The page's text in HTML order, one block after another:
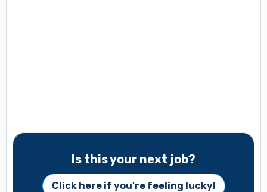
Is this your next job?
Click here if you're feeling lucky!